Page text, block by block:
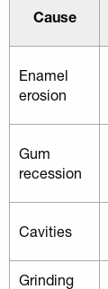
Cause
Enamel
erosion
Gum
recession
Cavities
Grinding